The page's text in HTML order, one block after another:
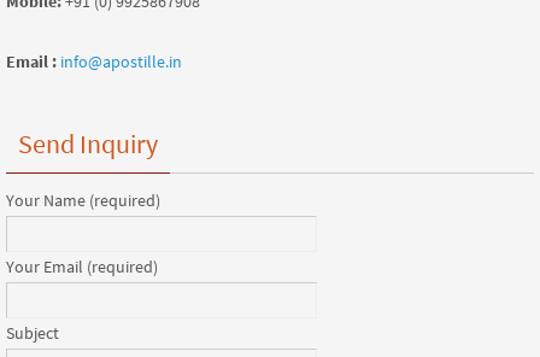
Email : info@apostille.in
Send Inquiry
Your Name (required)
Your Email (required)
Subject